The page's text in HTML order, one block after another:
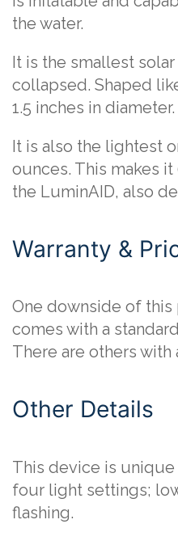
the water.
It is the smallest
collapsed. Shaped
1.5 inches in diameter.
It is also the lightest
ounces. This makes
the LuminAID, also
Warranty &
One downside of
comes with a
There are others with
Other Details
This device is
four light settings;
flashing.